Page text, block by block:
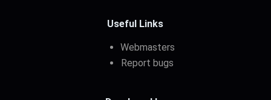
Useful Links
Webmasters
Report bugs